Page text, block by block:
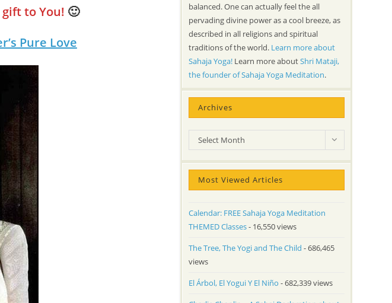
to You! 🙂
Pure Love
balanced. One can actually feel the all
pervading divine power as a cool breeze, as
described in all religions and spiritual
traditions of the world. Learn more about
Sahaja Yoga!Learn more aboutShri Mataji,
the founder of Sahaja Yoga Meditation.
Archives
Archives
Select Month
Most Viewed Articles
Calendar: FREE Sahaja Yoga Meditation
THEMED Classes- 16,550 views
The Tree, The Yogi and The Child - 686,465
views
El Árbol, El Yogui Y El Niño - 682,339 views